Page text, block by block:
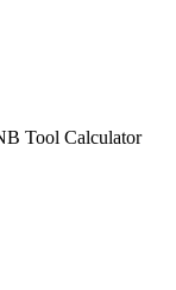
Tool Calculator